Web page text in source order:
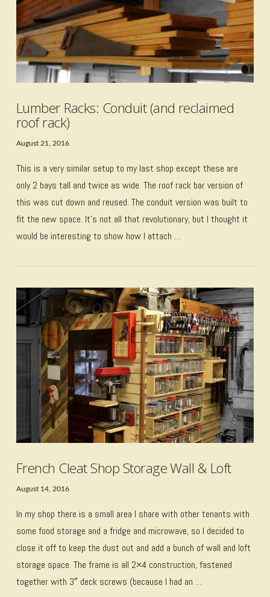
VIEW POST
Lumber Racks: Conduit (and reclaimed
roof rack)
August 21, 2016
This is a very similar setup to my last shop except these are
only 2 bays tall and twice as wide. The roof rack bar version of
this was cut down and reused. The conduit version was built to
fit the new space. It’s not all that revolutionary, but I thought it
would be interesting to show how I attach …
French Cleat Shop Storage Wall & Loft
August 14, 2016
In my shop there is a small area I share with other tenants with
some food storage and a fridge and microwave, so I decided to
close it off to keep the dust out and add a bunch of wall and loft
storage space. The frame is all 2×4 construction, fastened
together with 3″ deck screws (because I had an …